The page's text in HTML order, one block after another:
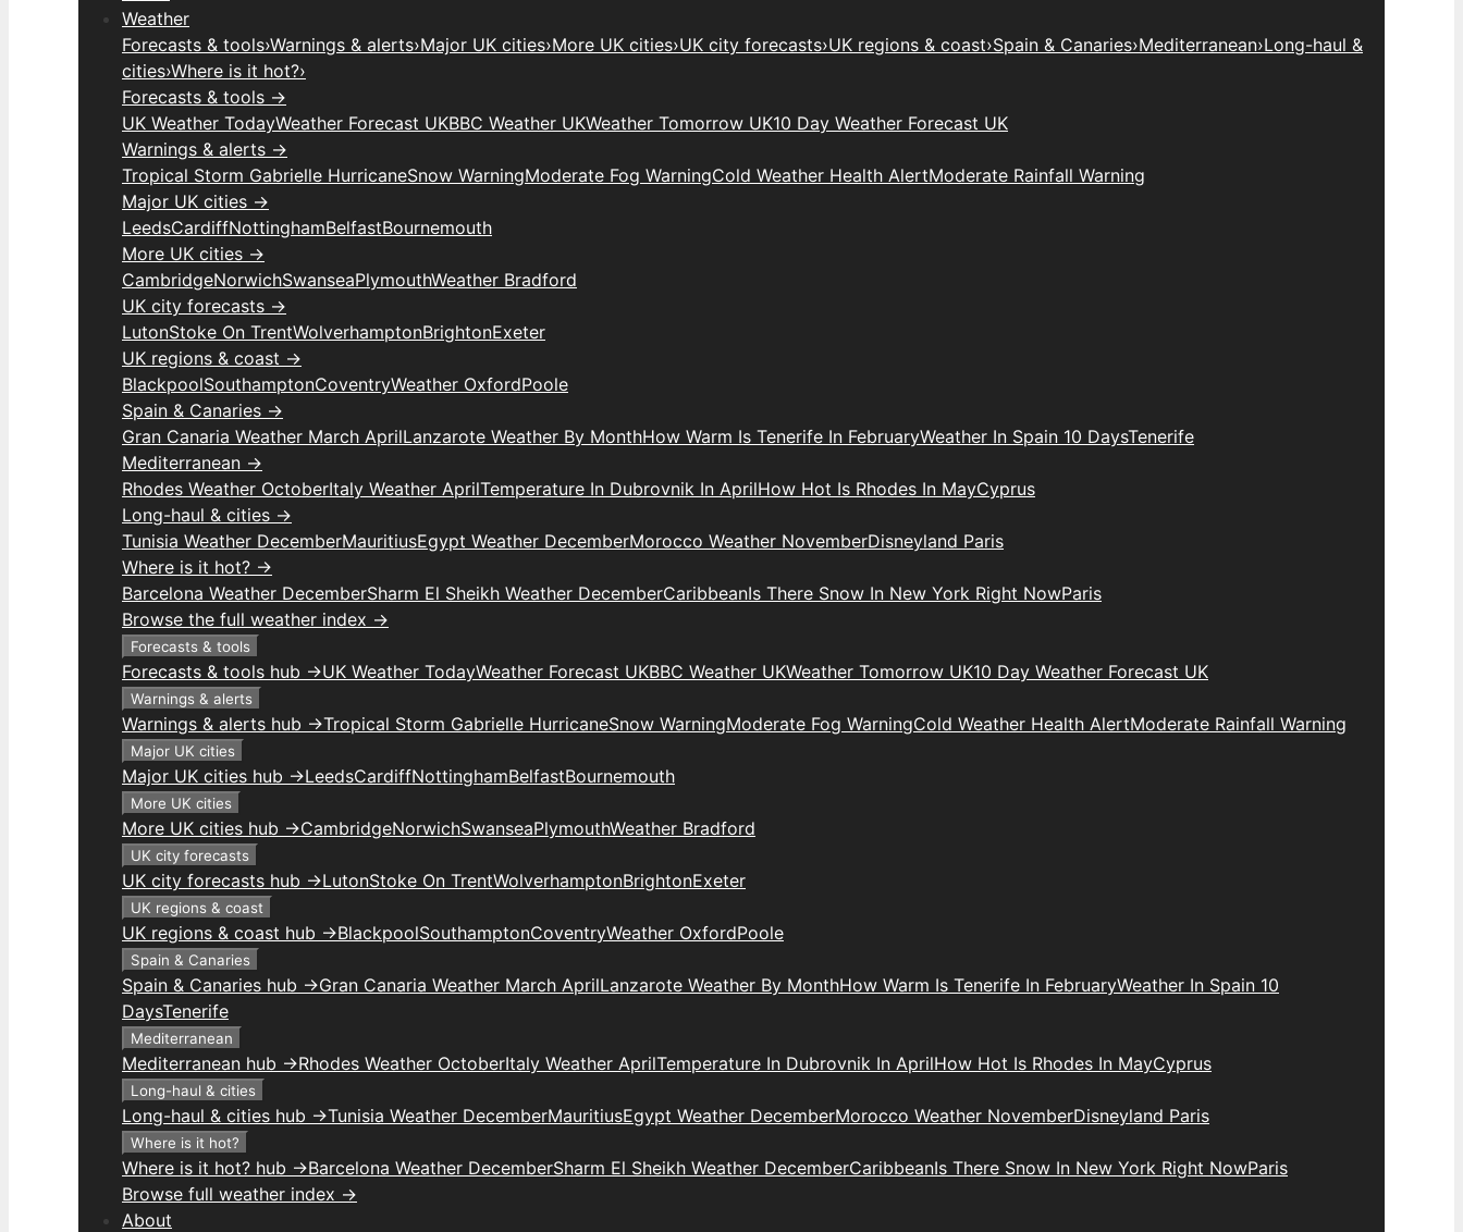
Weather
Forecasts & tools›Warnings & alerts›Major UK cities›More UK cities›UK city forecasts›UK regions & coast›Spain & Canaries›Mediterranean›Long-haul &
cities›Where is it hot?›
Forecasts & tools →
UK Weather TodayWeather Forecast UKBBC Weather UKWeather Tomorrow UK10 Day Weather Forecast UK
Warnings & alerts →
Tropical Storm Gabrielle HurricaneSnow WarningModerate Fog WarningCold Weather Health AlertModerate Rainfall Warning
Major UK cities →
LeedsCardiffNottinghamBelfastBournemouth
More UK cities →
CambridgeNorwichSwanseaPlymouthWeather Bradford
UK city forecasts →
LutonStoke On TrentWolverhamptonBrightonExeter
UK regions & coast →
BlackpoolSouthamptonCoventryWeather OxfordPoole
Spain & Canaries →
Gran Canaria Weather March AprilLanzarote Weather By MonthHow Warm Is Tenerife In FebruaryWeather In Spain 10 DaysTenerife
Mediterranean →
Rhodes Weather OctoberItaly Weather AprilTemperature In Dubrovnik In AprilHow Hot Is Rhodes In MayCyprus
Long-haul & cities →
Tunisia Weather DecemberMauritiusEgypt Weather DecemberMorocco Weather NovemberDisneyland Paris
Where is it hot? →
Barcelona Weather DecemberSharm El Sheikh Weather DecemberCaribbeanIs There Snow In New York Right NowParis
Browse the full weather index →
Forecasts & tools
Forecasts & tools hub →UK Weather TodayWeather Forecast UKBBC Weather UKWeather Tomorrow UK10 Day Weather Forecast UK
Warnings & alerts
Warnings & alerts hub →Tropical Storm Gabrielle HurricaneSnow WarningModerate Fog WarningCold Weather Health AlertModerate Rainfall Warning
Major UK cities
Major UK cities hub →LeedsCardiffNottinghamBelfastBournemouth
More UK cities
More UK cities hub →CambridgeNorwichSwanseaPlymouthWeather Bradford
UK city forecasts
UK city forecasts hub →LutonStoke On TrentWolverhamptonBrightonExeter
UK regions & coast
UK regions & coast hub →BlackpoolSouthamptonCoventryWeather OxfordPoole
Spain & Canaries
Spain & Canaries hub →Gran Canaria Weather March AprilLanzarote Weather By MonthHow Warm Is Tenerife In FebruaryWeather In Spain 10
DaysTenerife
Mediterranean
Mediterranean hub →Rhodes Weather OctoberItaly Weather AprilTemperature In Dubrovnik In AprilHow Hot Is Rhodes In MayCyprus
Long-haul & cities
Long-haul & cities hub →Tunisia Weather DecemberMauritiusEgypt Weather DecemberMorocco Weather NovemberDisneyland Paris
Where is it hot?
Where is it hot? hub →Barcelona Weather DecemberSharm El Sheikh Weather DecemberCaribbeanIs There Snow In New York Right NowParis
Browse full weather index →
About